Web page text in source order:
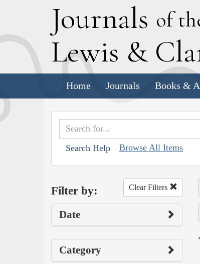
Journals of
Lewis & C
Home Journals Books &
Search Help Browse All Items
Filter by: Clear Filters
Date
Category